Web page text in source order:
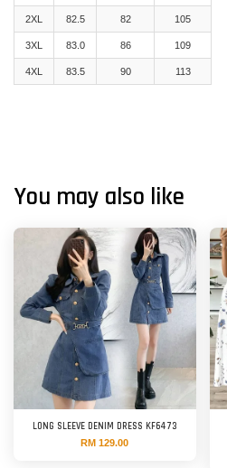
2XL 82.5 82 105
3XL 83.0 86 109
4XL 83.5 90 113
You may also like
LONG SLEEVE DENIM DRESS KF6473
RM 129.00